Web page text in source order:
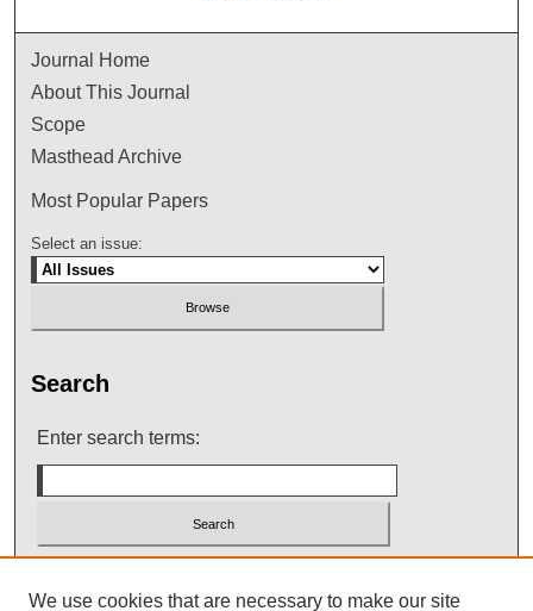
Journal Home
About This Journal
Scope
Masthead Archive
Most Popular Papers
Select an issue:
Search
Enter search terms:
We use cookies that are necessary to make our site